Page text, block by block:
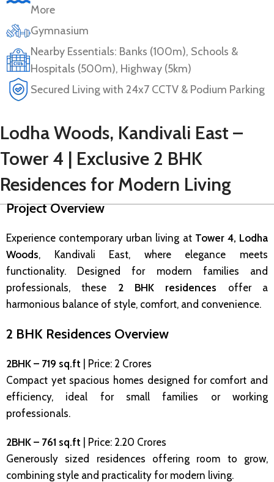
More
Gymnasium
Nearby Essentials: Banks (100m), Schools &
Hospitals (500m), Highway (5km)
Secured Living with 24x7 CCTV & Podium Parking
Lodha Woods, Kandivali East –
Tower 4 | Exclusive 2 BHK
Residences for Modern Living
Project Overview
Experience contemporary urban living at Tower 4, Lodha
Woods, Kandivali East, where elegance meets
functionality. Designed for modern families and
professionals, these 2 BHK residences offer a
harmonious balance of style, comfort, and convenience.
2 BHK Residences Overview
2BHK – 719 sq.ft | Price: ₹2 Crores
Compact yet spacious homes designed for comfort and
efficiency, ideal for small families or working
professionals.
2BHK – 761 sq.ft | Price: ₹2.20 Crores
Generously sized residences offering room to grow,
combining style and practicality for modern living.